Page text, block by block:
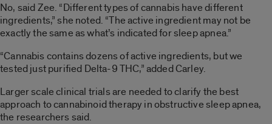
No, said Zee. “Different types of cannabis have different
ingredients,” she noted. “The active ingredient may not be
exactly the same as what’s indicated for sleep apnea.”
“Cannabis contains dozens of active ingredients, but we
tested just purified Delta-9 THC,” added Carley.
Larger scale clinical trials are needed to clarify the best
approach to cannabinoid therapy in obstructive sleep apnea,
the researchers said.